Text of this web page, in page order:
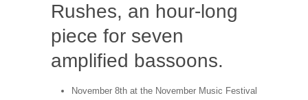
Rushes, an hour-long
piece for seven
amplified bassoons.
November 8th at the November Music Festival